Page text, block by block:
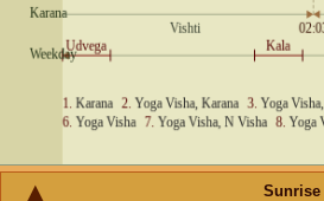
Sunrise